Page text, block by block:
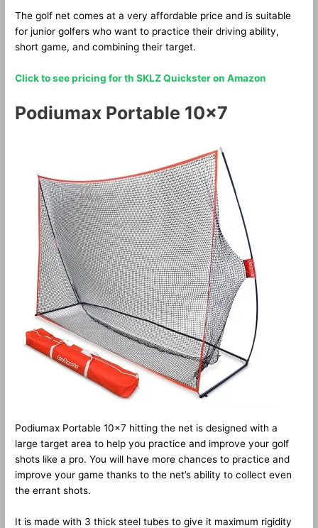
The golf net comes at a very affordable price and is suitable
for junior golfers who want to practice their driving ability,
short game, and combining their target.
Click to see pricing for th SKLZ Quickster on Amazon
Podiumax Portable 10×7
Podiumax Portable 10×7 hitting the net is designed with a
large target area to help you practice and improve your golf
shots like a pro. You will have more chances to practice and
improve your game thanks to the net’s ability to collect even
the errant shots.
It is made with 3 thick steel tubes to give it maximum rigidity